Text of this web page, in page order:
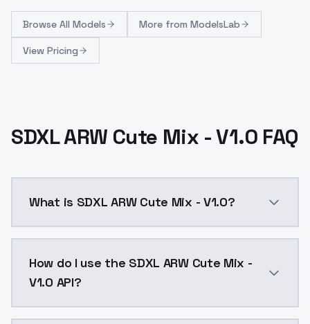
Browse All Models More from ModelsLab
View Pricing
SDXL ARW Cute Mix - V1.0 FAQ
What is SDXL ARW Cute Mix - V1.0?
How do I use the SDXL ARW Cute Mix -
V1.0 API?